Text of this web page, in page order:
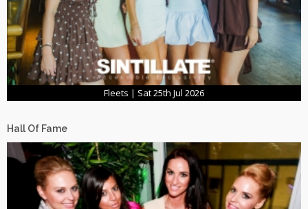
Fleets | Sat 25th Jul 2026
Hall Of Fame